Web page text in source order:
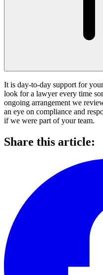
It is day-to-day support for
look for a lawyer every time
ongoing arrangement we
an eye on compliance and
if we were part of your team.
Share this article: